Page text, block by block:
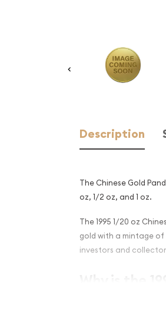
Description
The Chinese Gold
oz, 1/2 oz, and 1 oz.
The 1995 1/20 oz
gold with a mintage of
investors and
Panda
Minted by the